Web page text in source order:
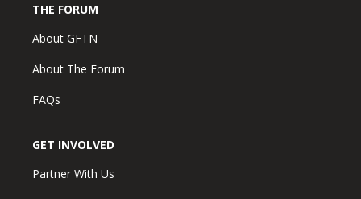
THE FORUM
About GFTN
About The Forum
FAQs
GET INVOLVED
Partner With Us